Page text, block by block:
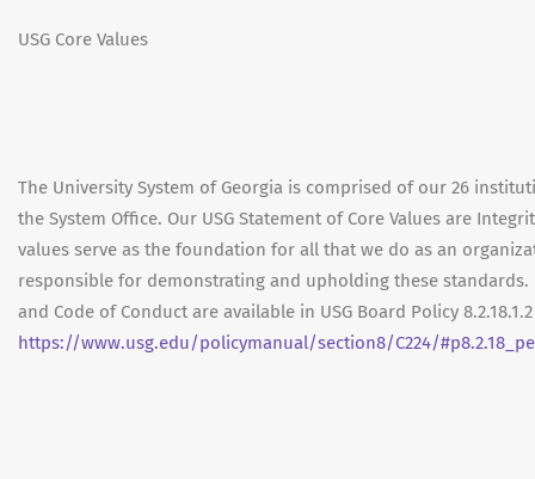
USG Core Values
The University System of Georgia is comprised of our 26
the System Office. Our USG Statement of Core Values are
values serve as the foundation for all that we do as an
responsible for demonstrating and upholding these standards.
and Code of Conduct are available in USG Board Policy
https://www.usg.edu/policymanual/section8/C224/